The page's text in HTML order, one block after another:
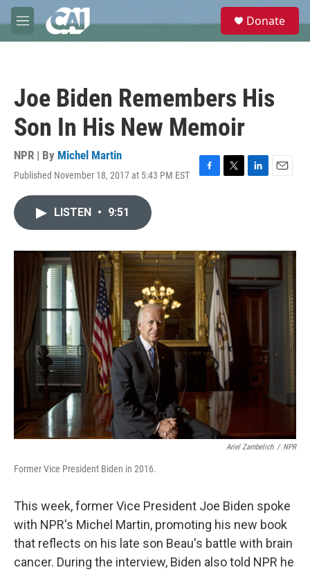
Skip to main content
M
e
e
Donate
Joe Biden Remembers His
Son In His New Memoir
NPR | By Michel Martin
Published November 18, 2017 at 5:43 PM EST
F
o
k
T
r
L
I
E
LISTEN • 9:51
Ariel Zambelich / NPR
Former Vice President Biden in 2016.
This week, former Vice President Joe Biden spoke
with NPR's Michel Martin, promoting his new book
that reflects on his late son Beau's battle with brain
cancer. During the interview, Biden also told NPR he